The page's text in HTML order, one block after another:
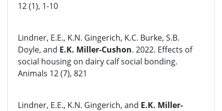
12 (1), 1-10
Lindner, E.E., K.N. Gingerich, K.C. Burke, S.B.
Doyle, and E.K. Miller-Cushon. 2022. Effects of
social housing on dairy calf social bonding.
Animals 12 (7), 821
Lindner, E.E., K.N. Gingerich, and E.K. Miller-